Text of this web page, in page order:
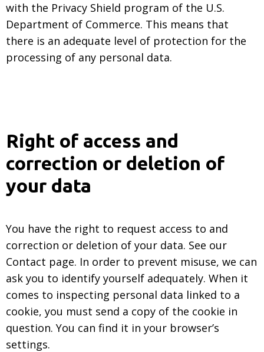
with the Privacy Shield program of the U.S.
Department of Commerce. This means that
there is an adequate level of protection for the
processing of any personal data.
Right of access and
correction or deletion of
your data
You have the right to request access to and
correction or deletion of your data. See our
Contact page. In order to prevent misuse, we can
ask you to identify yourself adequately. When it
comes to inspecting personal data linked to a
cookie, you must send a copy of the cookie in
question. You can find it in your browser’s
settings.